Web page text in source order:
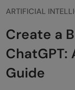
ARTIFICIAL
Create a
Guide